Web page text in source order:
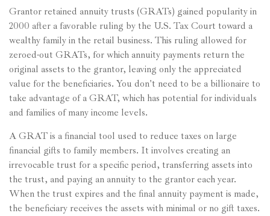
Grantor retained annuity trusts (GRATs) gained popularity in
2000 after a favorable ruling by the U.S. Tax Court toward a
wealthy family in the retail business. This ruling allowed for
zeroed-out GRATs, for which annuity payments return the
original assets to the grantor, leaving only the appreciated
value for the beneficiaries. You don't need to be a billionaire to
take advantage of a GRAT, which has potential for individuals
and families of many income levels.
A GRAT is a financial tool used to reduce taxes on large
financial gifts to family members. It involves creating an
irrevocable trust for a specific period, transferring assets into
the trust, and paying an annuity to the grantor each year.
When the trust expires and the final annuity payment is made,
the beneficiary receives the assets with minimal or no gift taxes.